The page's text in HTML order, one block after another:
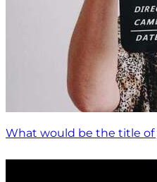
What would be the title of